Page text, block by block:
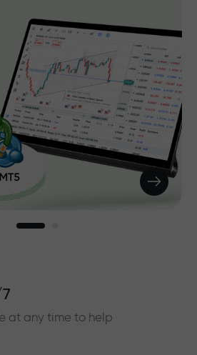
at any time to help